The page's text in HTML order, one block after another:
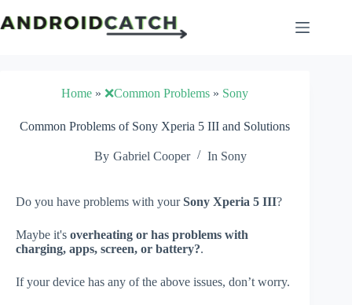
to
content
Home »❌Common Problems » Sony
Common Problems of Sony Xperia 5 III and Solutions
By Gabriel Cooper In Sony
Do you have problems with yourSony Xperia 5 III?
Maybe it's overheating or has problems with
charging, apps, screen, or battery?.
If your device has any of the above issues, don’t worry.